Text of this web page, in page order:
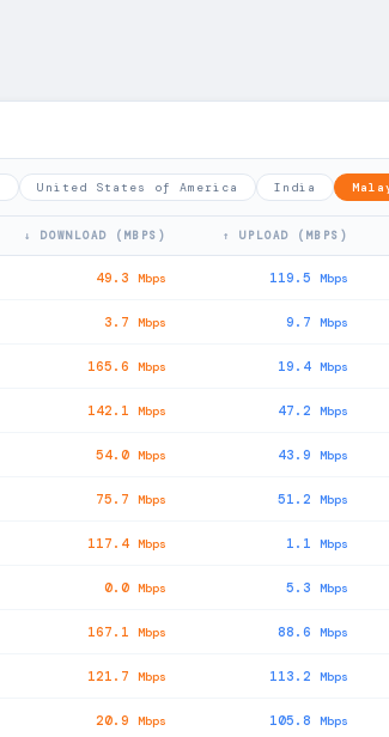
United States of America India
↓ DOWNLOAD (MBPS) ↑ UPLOAD (MBPS)
49.3 Mbps 119.5 Mbps
3.7 Mbps 9.7 Mbps
165.6 Mbps 19.4 Mbps
142.1 Mbps 47.2 Mbps
54.0 Mbps 43.9 Mbps
75.7 Mbps 51.2 Mbps
117.4 Mbps 1.1 Mbps
0.0 Mbps 5.3 Mbps
167.1 Mbps 88.6 Mbps
121.7 Mbps 113.2 Mbps
20.9 Mbps 105.8 Mbps